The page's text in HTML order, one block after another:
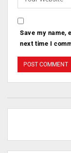
Save my name,
next time I